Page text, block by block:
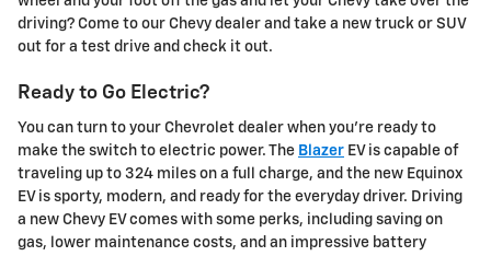
driving? Come to our Chevy dealer and take a new truck or SUV
out for a test drive and check it out.
Ready to Go Electric?
You can turn to your Chevrolet dealer when you're ready to
make the switch to electric power. The Blazer EV is capable of
traveling up to 324 miles on a full charge, and the new Equinox
EV is sporty, modern, and ready for the everyday driver. Driving
a new Chevy EV comes with some perks, including saving on
gas, lower maintenance costs, and an impressive battery